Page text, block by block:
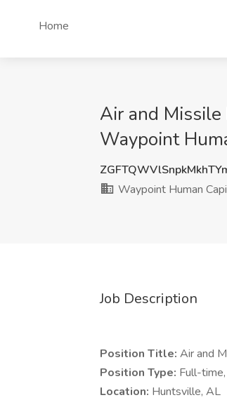
Home
Air and Missile
Waypoint
Waypoint Human
Job Description
Position Title: Air and
Position Type: Full-
Location: Huntsville, AL